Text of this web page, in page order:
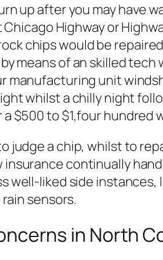
up after you may have
Highway or
chips would be
means of an skilled
manufacturing unit
whilst a chilly night
$500 to $1,four hundred
judge a chip, whilst to
continually
well-liked side
sensors.
in North